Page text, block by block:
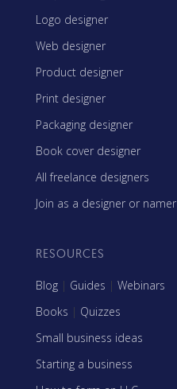
Logo designer
Web designer
Product designer
Print designer
Packaging designer
Book cover designer
All freelance designers
Join as a designer or namer
RESOURCES
Blog | Guides | Webinars
Books | Quizzes
Small business ideas
Starting a business